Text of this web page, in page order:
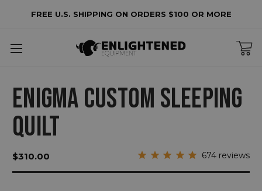
FREE U.S. SHIPPING ON ORDERS $100 OR MORE
ENIGMA CUSTOM SLEEPING
QUILT
$310.00 674 reviews